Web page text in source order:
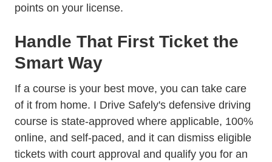
points on your license.
Handle That First Ticket the
Smart Way
If a course is your best move, you can take care
of it from home. I Drive Safely's defensive driving
course is state-approved where applicable, 100%
online, and self-paced, and it can dismiss eligible
tickets with court approval and qualify you for an